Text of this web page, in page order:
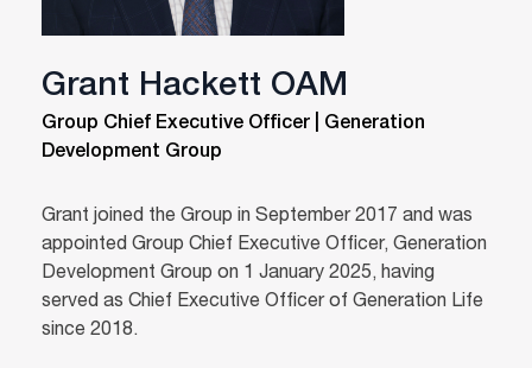
Grant Hackett OAM
Group Chief Executive Officer | Generation
Development Group
Grant joined the Group in September 2017 and was
appointed Group Chief Executive Officer, Generation
Development Group on 1 January 2025, having
served as Chief Executive Officer of Generation Life
since 2018.